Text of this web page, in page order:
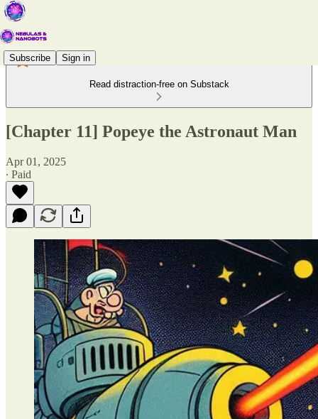
Subscribe Sign in
Read distraction-free on Substack
[Chapter 11] Popeye the Astronaut Man
Apr 01, 2025
∙ Paid